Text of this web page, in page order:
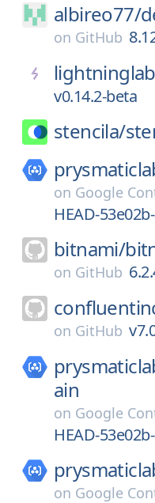
albireo77/
on GitHub
v0.14.2-beta
stencila/
on Google
HEAD-
bitnami/
on GitHub
on GitHub
ain
on Google
HEAD-
on Google